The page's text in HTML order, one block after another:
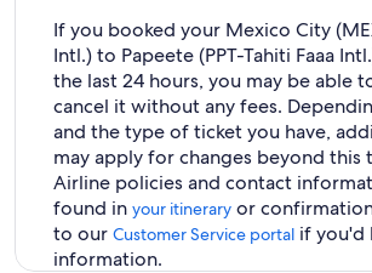
If you booked your Mexico City
Intl.) to Papeete (PPT-Tahiti Faaa
the last 24 hours, you may be able
cancel it without any fees.
and the type of ticket you have,
may apply for changes beyond this
Airline policies and contact
found in your itinerary or
to our Customer Service portal if you'd
information.